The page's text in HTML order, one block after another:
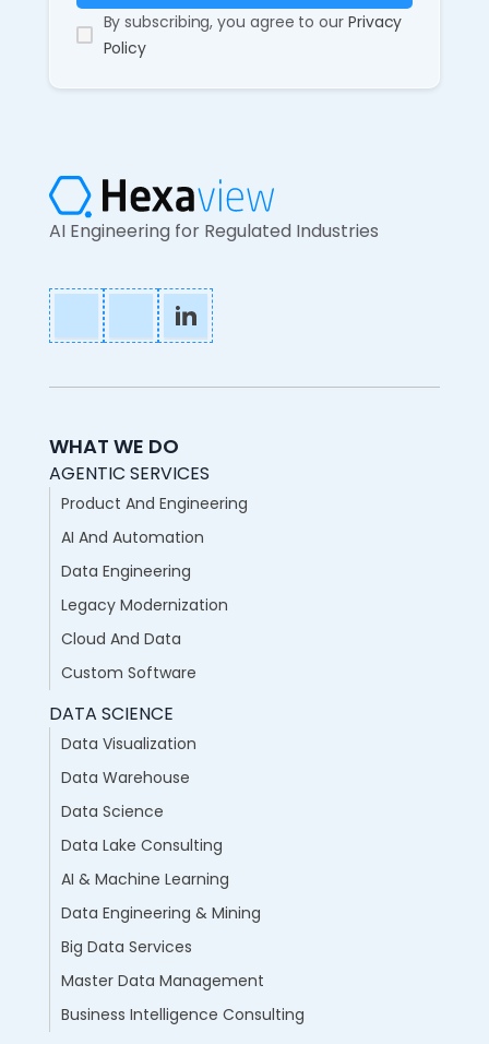
By subscribing, you agree to our Privacy
Policy
AI Engineering for Regulated Industries
WHAT WE DO
AGENTIC SERVICES
Product And Engineering
AI And Automation
Data Engineering
Legacy Modernization
Cloud And Data
Custom Software
DATA SCIENCE
Data Visualization
Data Warehouse
Data Science
Data Lake Consulting
AI & Machine Learning
Data Engineering & Mining
Big Data Services
Master Data Management
Business Intelligence Consulting